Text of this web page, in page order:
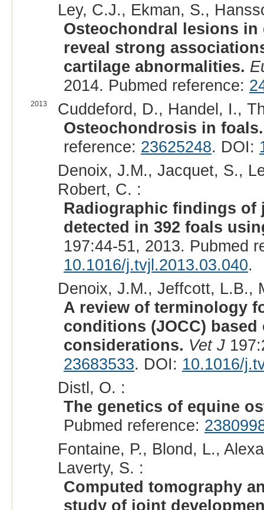
Ley, C.J., Ekman, S.,
Osteochondral lesions
reveal strong
cartilage abnormalities.
2014. Pubmed reference:
2013
Cuddeford, D., Handel, I.,
Osteochondrosis in foals.
reference: 23625248. DOI:
Denoix, J.M., Jacquet, S.,
Robert, C. :
Radiographic findings
detected in 392 foals
197:44-51, 2013. Pubmed
10.1016/j.tvjl.2013.03.040.
Denoix, J.M., Jeffcott, L.B.,
A review of terminology
conditions (JOCC)
considerations. Vet J
23683533. DOI: 10.1016/
Distl, O. :
The genetics of equine
Pubmed reference:
Fontaine, P., Blond, L.,
Laverty, S. :
Computed tomography
study of joint